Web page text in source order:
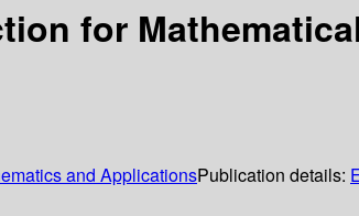
for
and ApplicationsPublication details: